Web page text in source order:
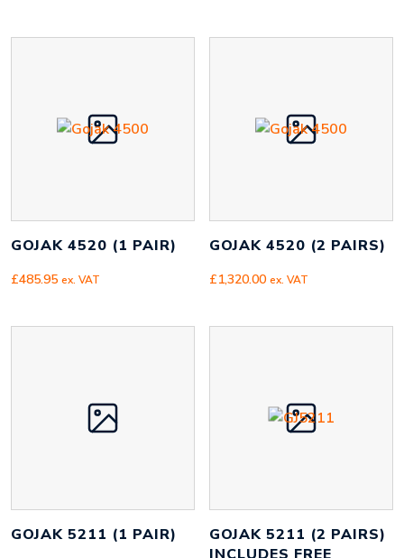
GOJAK 4520 (1 PAIR)
£485.95 ex. VAT
GOJAK 4520 (2 PAIRS)
£1,320.00 ex. VAT
GOJAK 5211 (1 PAIR)
GOJAK 5211 (2 PAIRS)